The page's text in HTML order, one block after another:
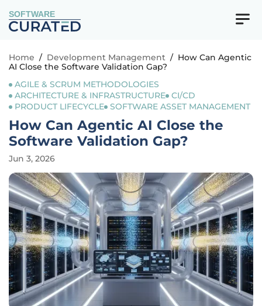
SOFTWARE
Home / Development Management / How Can Agentic
AI Close the Software Validation Gap?
AGILE & SCRUM METHODOLOGIES
ARCHITECTURE & INFRASTRUCTURE CI/CD
PRODUCT LIFECYCLE SOFTWARE ASSET MANAGEMENT
How Can Agentic AI Close the
Software Validation Gap?
Jun 3, 2026